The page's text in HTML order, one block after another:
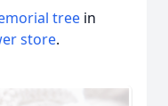
tree in
store.